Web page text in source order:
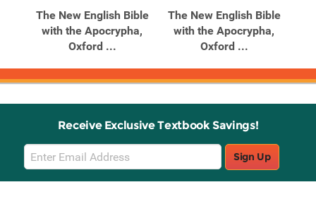
The New English Bible
with the Apocrypha,
Oxford ...
The New English Bible
with the Apocrypha,
Oxford ...
Receive Exclusive Textbook Savings!
Email
Sign
Up
Sign Up